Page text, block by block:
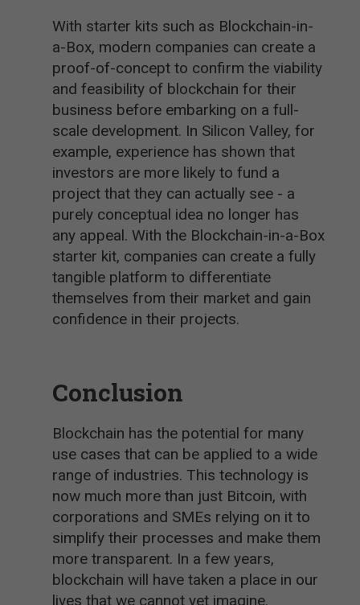
With starter kits such as Blockchain-in-
a-Box, modern companies can create a
proof-of-concept to confirm the viability
and feasibility of blockchain for their
business before embarking on a full-
scale development. In Silicon Valley, for
example, experience has shown that
investors are more likely to fund a
project that they can actually see - a
purely conceptual idea no longer has
any appeal. With the Blockchain-in-a-Box
starter kit, companies can create a fully
tangible platform to differentiate
themselves from their market and gain
confidence in their projects.
Conclusion
Blockchain has the potential for many
use cases that can be applied to a wide
range of industries. This technology is
now much more than just Bitcoin, with
corporations and SMEs relying on it to
simplify their processes and make them
more transparent. In a few years,
blockchain will have taken a place in our
lives that we cannot yet imagine.